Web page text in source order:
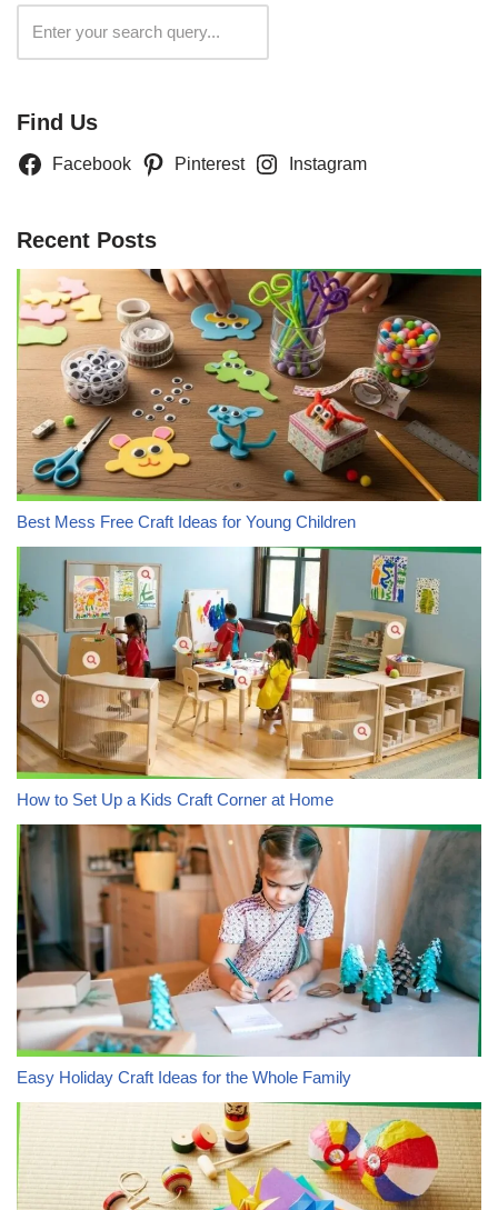
Find Us
Facebook Pinterest Instagram
Recent Posts
Best Mess Free Craft Ideas for Young Children
How to Set Up a Kids Craft Corner at Home
Easy Holiday Craft Ideas for the Whole Family